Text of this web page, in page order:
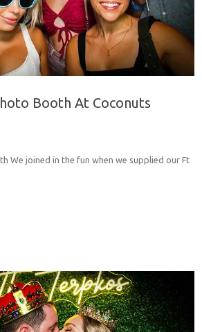
Booth At Coconuts
We joined in the fun when we supplied our Ft